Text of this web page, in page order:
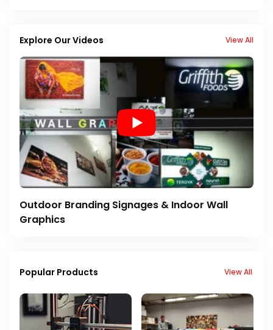
Explore Our Videos View All
Outdoor Branding Signages & Indoor Wall
Graphics
Popular Products View All